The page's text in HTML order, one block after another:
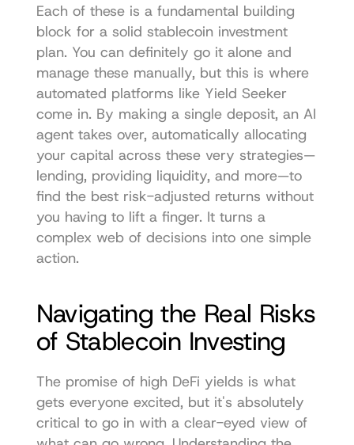
Each of these is a fundamental building
block for a solid stablecoin investment
plan. You can definitely go it alone and
manage these manually, but this is where
automated platforms like Yield Seeker
come in. By making a single deposit, an AI
agent takes over, automatically allocating
your capital across these very strategies—
lending, providing liquidity, and more—to
find the best risk-adjusted returns without
you having to lift a finger. It turns a
complex web of decisions into one simple
action.
Navigating the Real Risks
of Stablecoin Investing
The promise of high DeFi yields is what
gets everyone excited, but it's absolutely
critical to go in with a clear-eyed view of